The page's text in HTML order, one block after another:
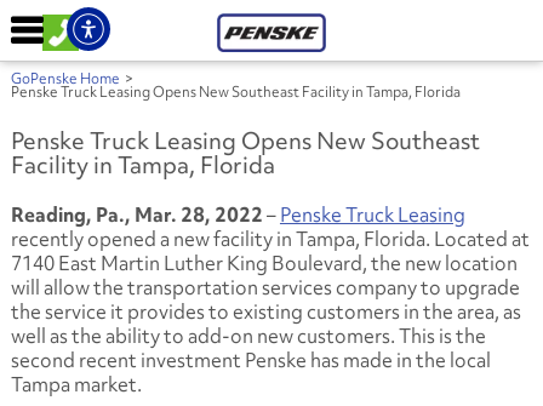
GoPenske Home >
Penske Truck Leasing Opens New Southeast Facility in Tampa, Florida
Penske Truck Leasing Opens New Southeast
Facility in Tampa, Florida
Reading, Pa., Mar. 28, 2022–Penske Truck Leasing
recently opened a new facility in Tampa, Florida. Located at
7140 East Martin Luther King Boulevard, the new location
will allow the transportation services company to upgrade
the service it provides to existing customers in the area, as
well as the ability to add-on new customers. This is the
second recent investment Penske has made in the local
Tampa market.